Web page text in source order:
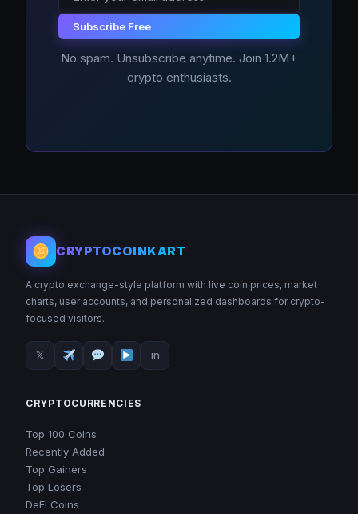
Subscribe Free
No spam. Unsubscribe anytime. Join 1.2M+
crypto enthusiasts.
CRYPTOCOINKART
A crypto exchange-style platform with live coin prices, market
charts, user accounts, and personalized dashboards for crypto-
focused visitors.
𝕏 in
CRYPTOCURRENCIES
Top 100 Coins
Recently Added
Top Gainers
Top Losers
DeFi Coins